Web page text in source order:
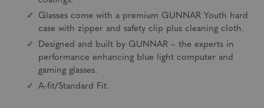
Glasses come with a premium GUNNAR Youth hard
case with zipper and safety clip plus cleaning cloth.
Designed and built by GUNNAR – the experts in
performance enhancing blue light computer and
gaming glasses.
A-fit/Standard Fit.